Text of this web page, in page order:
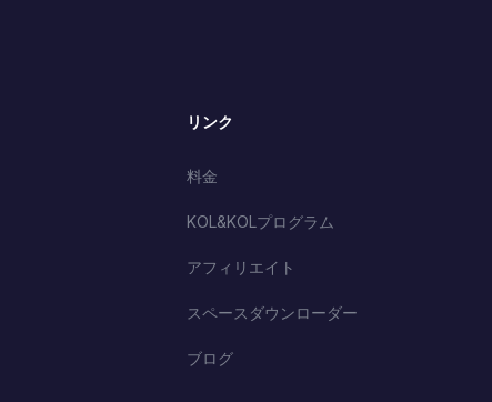
リンク
料金
KOL&KOLプログラム
アフィリエイト
スペースダウンローダー
ブログ